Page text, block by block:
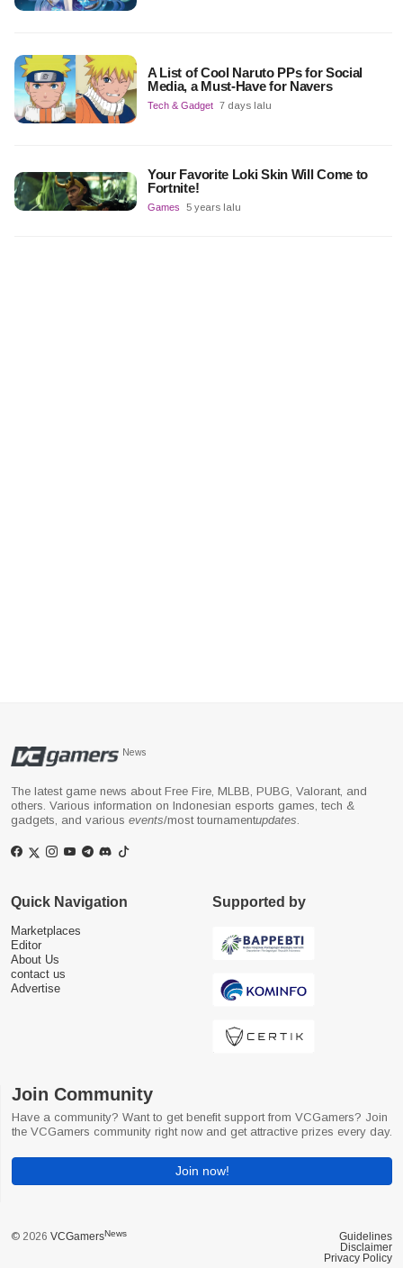
A List of Cool Naruto PPs for Social
Media, a Must-Have for Navers
Tech & Gadget 7 days lalu
Your Favorite Loki Skin Will Come to
Fortnite!
Games 5 years lalu
News
The latest game news about Free Fire, MLBB, PUBG, Valorant, and
others. Various information on Indonesian esports games, tech &
gadgets, and various events/most tournamentupdates
Quick Navigation
Marketplaces
Editor
About Us
contact us
Advertise
Supported by
Join Community
Have a community? Want to get benefit support from VCGamers? Join
the VCGamers community right now and get attractive prizes every day.
Join now!
© 2026 VCGamersNews
Guidelines
Disclaimer
Privacy Policy